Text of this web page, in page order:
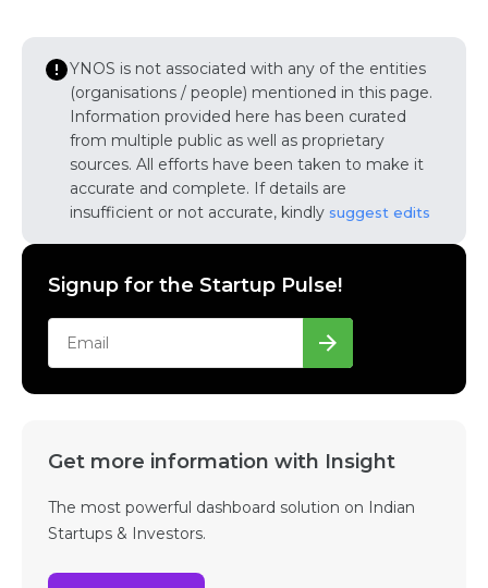
YNOS is not associated with any of the entities
(organisations / people) mentioned in this page.
Information provided here has been curated
from multiple public as well as proprietary
sources. All efforts have been taken to make it
accurate and complete. If details are
insufficient or not accurate, kindly suggest edits
Signup for the Startup Pulse!
Get more information with Insight
The most powerful dashboard solution on Indian
Startups & Investors.